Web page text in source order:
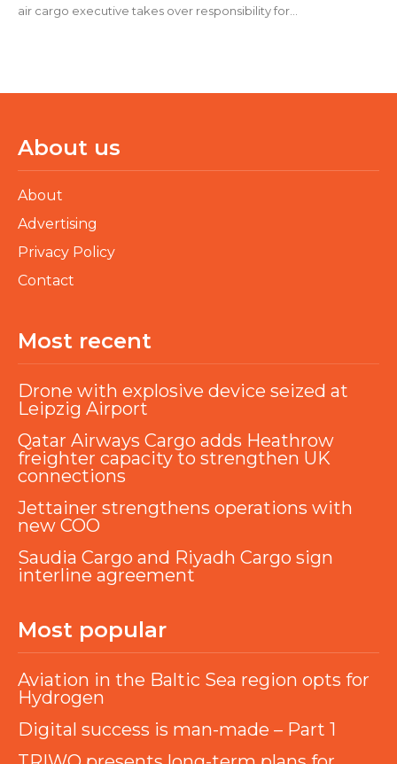
air cargo executive takes over responsibility for...
About us
About
Advertising
Privacy Policy
Contact
Most recent
Drone with explosive device seized at
Leipzig Airport
Qatar Airways Cargo adds Heathrow
freighter capacity to strengthen UK
connections
Jettainer strengthens operations with
new COO
Saudia Cargo and Riyadh Cargo sign
interline agreement
Most popular
Aviation in the Baltic Sea region opts for
Hydrogen
Digital success is man-made – Part 1